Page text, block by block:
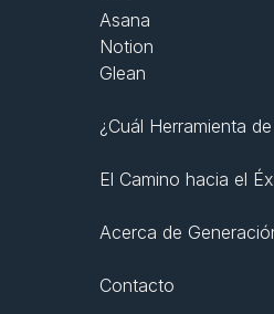
Asana
Notion
Glean
¿Cuál Herramienta
El Camino hacia el
Acerca de
Contacto